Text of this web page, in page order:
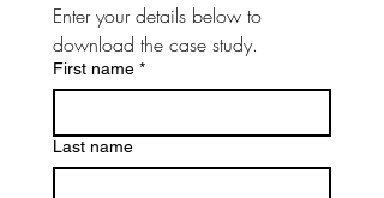
Enter your details below to
download the case study.
First name *
Last name